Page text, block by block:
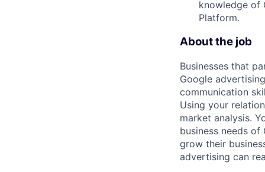
knowledge of
Platform.
About the job
Businesses that
Google
communication
Using your
market analysis.
business needs
grow their
advertising can